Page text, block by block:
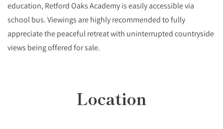
education, Retford Oaks Academy is easily accessible via
school bus. Viewings are highly recommended to fully
appreciate the peaceful retreat with uninterrupted countryside
views being offered for sale.
Location